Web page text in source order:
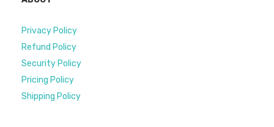
Privacy Policy
Refund Policy
Security Policy
Pricing Policy
Shipping Policy